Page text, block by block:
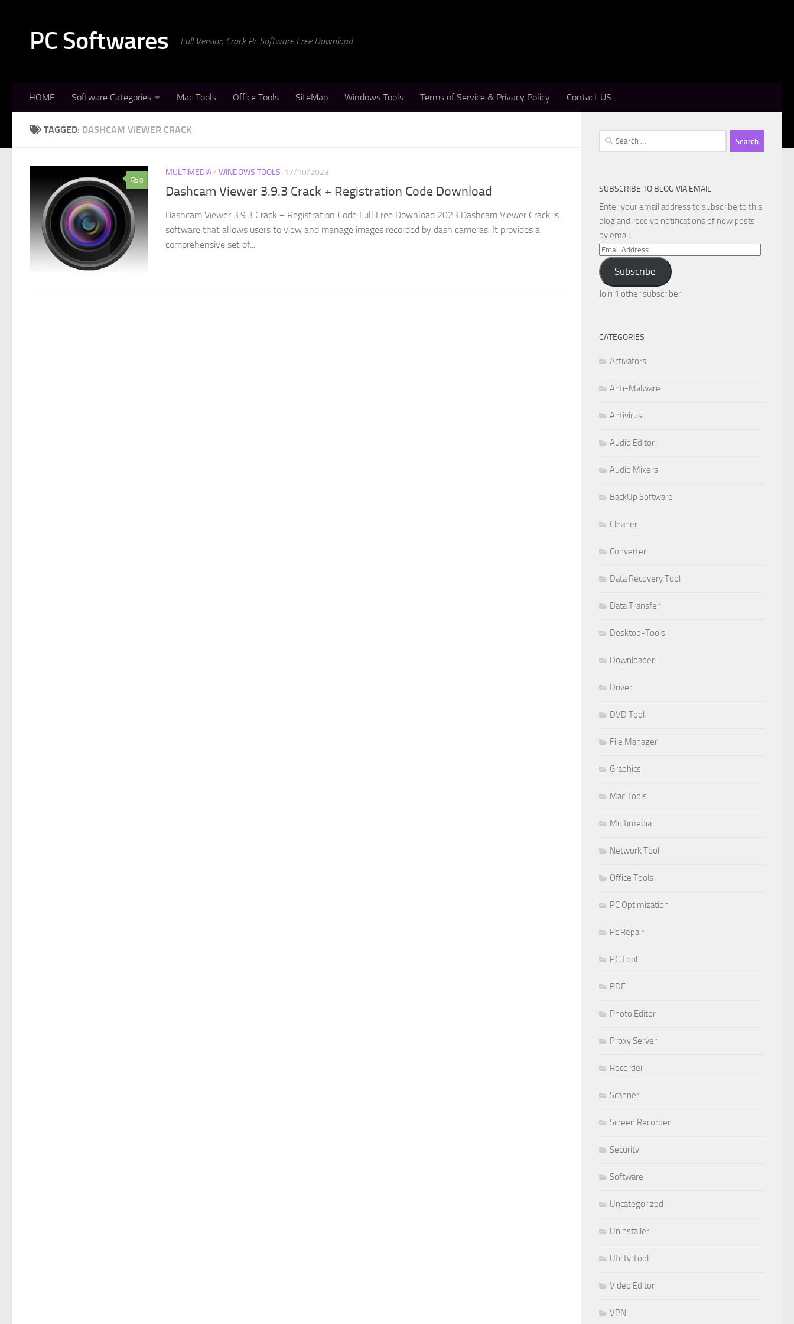
PC Softwares Full Version Crack Pc Software Free Download
HOME Software Categories Mac Tools Office Tools SiteMap Windows Tools Terms of Service & Privacy Policy Contact US
TAGGED: DASHCAM VIEWER CRACK
0
MULTIMEDIA/ WINDOWS TOOLS 17/10/2023
Dashcam Viewer 3.9.3 Crack + Registration Code Download
Dashcam Viewer 3.9.3 Crack + Registration Code Full Free Download 2023 Dashcam Viewer Crack is
software that allows users to view and manage images recorded by dash cameras. It provides a
comprehensive set of...
Search
for:
SUBSCRIBE TO BLOG VIA EMAIL
Enter your email address to subscribe to this
blog and receive notifications of new posts
by email.
Email
Address
Subscribe
Join 1 other subscriber
CATEGORIES
Activators
Anti-Malware
Antivirus
Audio Editor
Audio Mixers
BackUp Software
Cleaner
Converter
Data Recovery Tool
Data Transfer
Desktop-Tools
Downloader
Driver
DVD Tool
File Manager
Graphics
Mac Tools
Multimedia
Network Tool
Office Tools
PC Optimization
Pc Repair
PC Tool
PDF
Photo Editor
Proxy Server
Recorder
Scanner
Screen Recorder
Security
Software
Uncategorized
Uninstaller
Utility Tool
Video Editor
VPN